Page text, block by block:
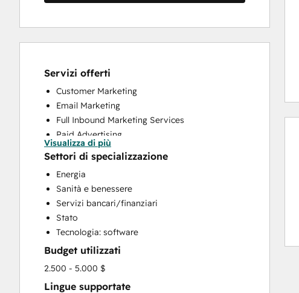
Servizi offerti
Customer Marketing
Email Marketing
Full Inbound Marketing Services
Paid Advertising
Public Relations
Social Media
Website Design
Visualizza di più
Settori di specializzazione
Energia
Sanità e benessere
Servizi bancari/finanziari
Stato
Tecnologia: software
Budget utilizzati
2.500 - 5.000 $
Lingue supportate